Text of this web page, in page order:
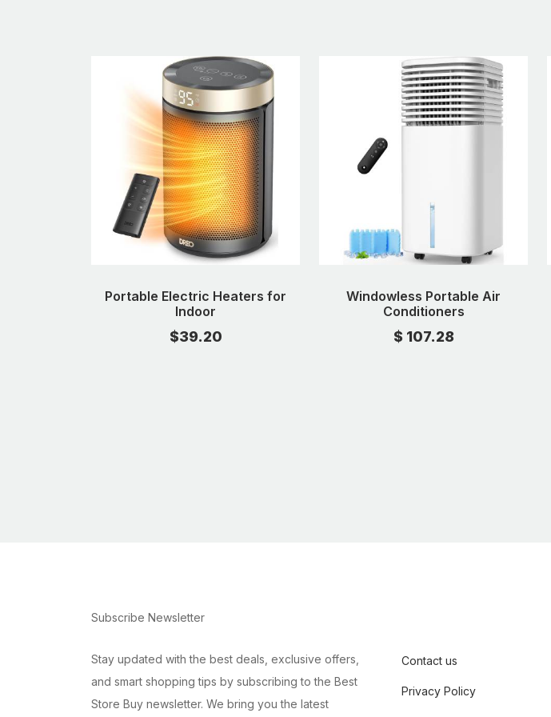
Portable Electric Heaters for
Indoor
$39.20
Windowless Portable Air
Conditioners
$ 107.28
Subscribe Newsletter
Stay updated with the best deals, exclusive offers,
and smart shopping tips by subscribing to the Best
Store Buy newsletter. We bring you the latest
Contact us
Privacy Policy